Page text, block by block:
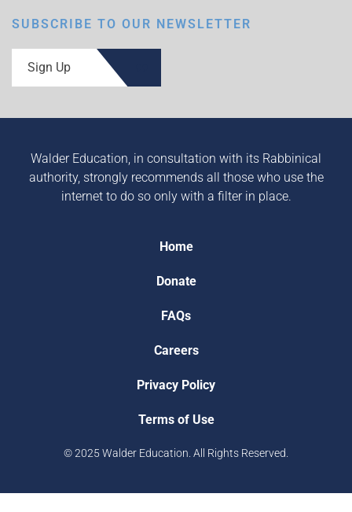
SUBSCRIBE TO OUR NEWSLETTER
Sign Up
Walder Education, in consultation with its Rabbinical
authority, strongly recommends all those who use the
internet to do so only with a filter in place.
Home
Donate
FAQs
Careers
Privacy Policy
Terms of Use
© 2025 Walder Education. All Rights Reserved.